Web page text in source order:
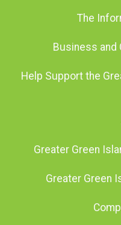
The
Business and
Help Support the
Greater Green
Greater Green